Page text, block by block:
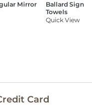
Mirror
Ballard
Towels
Quick View
Card